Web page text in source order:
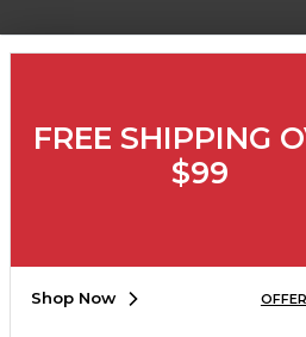
Corporate
Map
Do Not Sell My
Accessibility
SIGN UP FOR
FREE SHIPPING
$99
Shop Now